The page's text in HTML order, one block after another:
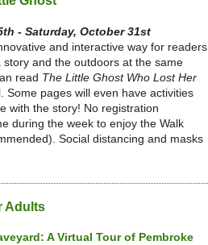
- Saturday, October 31st
and interactive way for readers
and the outdoors at the same
read The Little Ghost Who Lost Her
Some pages will even have activities
with the story! No registration
during the week to enjoy the Walk
Social distancing and masks
Adults
A Virtual Tour of Pembroke